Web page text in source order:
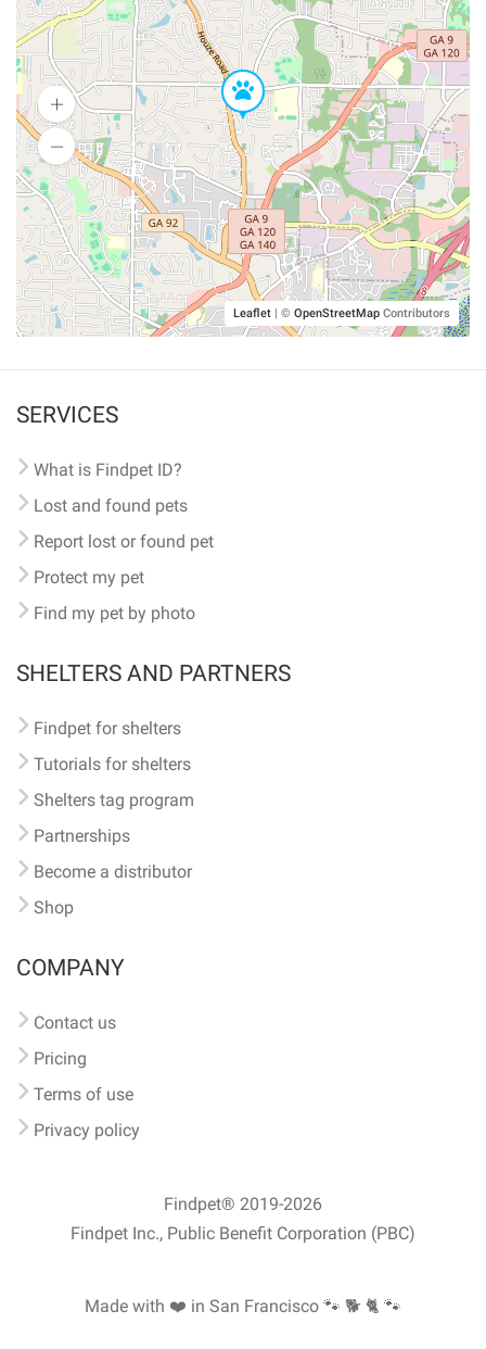
Leaflet | © OpenStreetMap Contributors
SERVICES
What is Findpet ID?
Lost and found pets
Report lost or found pet
Protect my pet
Find my pet by photo
SHELTERS AND PARTNERS
Findpet for shelters
Tutorials for shelters
Shelters tag program
Partnerships
Become a distributor
Shop
COMPANY
Contact us
Pricing
Terms of use
Privacy policy
Findpet® 2019-2026
Findpet Inc., Public Benefit Corporation (PBC)
Made with ❤️ in San Francisco 🐾 🐕 🐈 🐾